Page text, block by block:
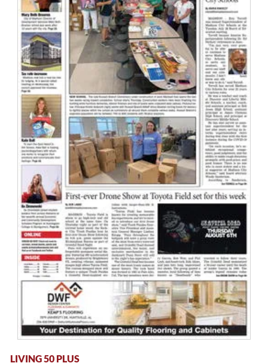
LIVING 50 PLUS